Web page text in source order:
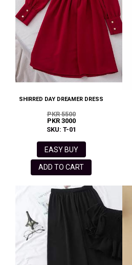
SHIRRED DAY DREAMER DRESS
PKR 5500
PKR 3000
SKU: T-01
EASY BUY
ADD TO CART